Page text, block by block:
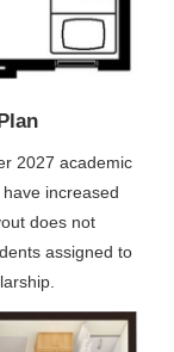
2027 academic
increased
does not
assigned to